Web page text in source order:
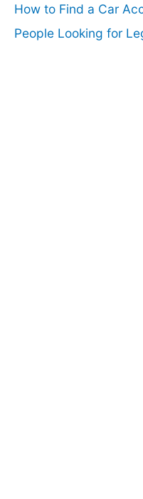
How to Find a Car
People Looking for